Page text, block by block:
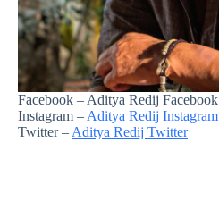
Facebook – Aditya Redij Facebook
Instagram – Aditya Redij Instagram
Twitter – Aditya Redij Twitter